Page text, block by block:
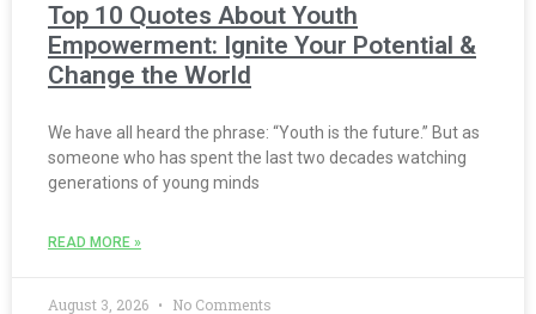
Top 10 Quotes About Youth
Empowerment: Ignite Your Potential &
Change the World
We have all heard the phrase: “Youth is the future.” But as
someone who has spent the last two decades watching
generations of young minds
READ MORE »
August 3, 2026 No Comments